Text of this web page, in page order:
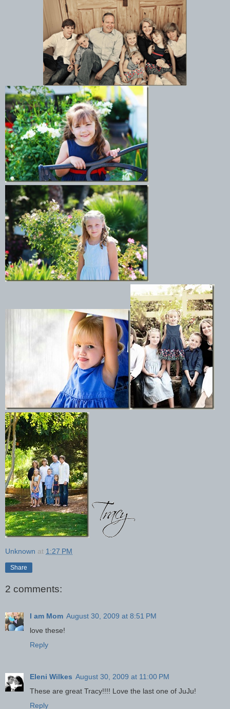
Unknown at 1:27 PM
Share
2 comments:
I am Mom August 30, 2009 at 8:51 PM
love these!
Reply
Eleni Wilkes August 30, 2009 at 11:00 PM
These are great Tracy!!!! Love the last one of JuJu!
Reply